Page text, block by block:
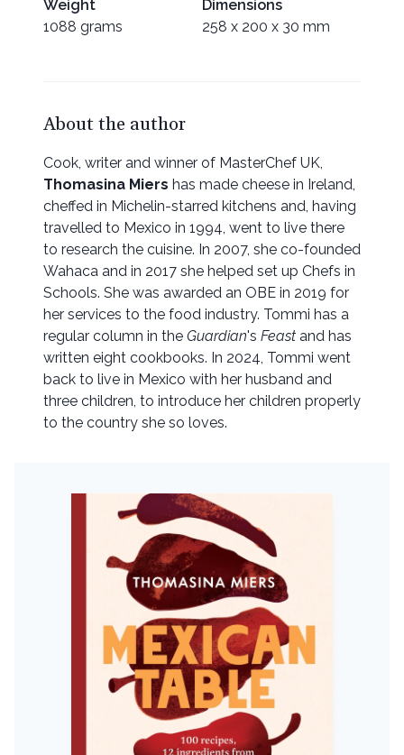
Weight
1088 grams
Dimensions
258 x 200 x 30 mm
About the author
Cook, writer and winner of MasterChef UK,
Thomasina Miers has made cheese in Ireland,
cheffed in Michelin-starred kitchens and, having
travelled to Mexico in 1994, went to live there
to research the cuisine. In 2007, she co-founded
Wahaca and in 2017 she helped set up Chefs in
Schools. She was awarded an OBE in 2019 for
her services to the food industry. Tommi has a
regular column in the Guardian's Feast and has
written eight cookbooks. In 2024, Tommi went
back to live in Mexico with her husband and
three children, to introduce her children properly
to the country she so loves.